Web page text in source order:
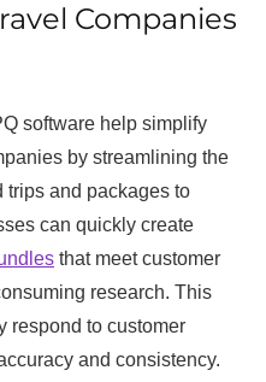
Companies
software help simplify
by streamlining the
trips and packages to
can quickly create
that meet customer
research. This
respond to customer
and consistency.